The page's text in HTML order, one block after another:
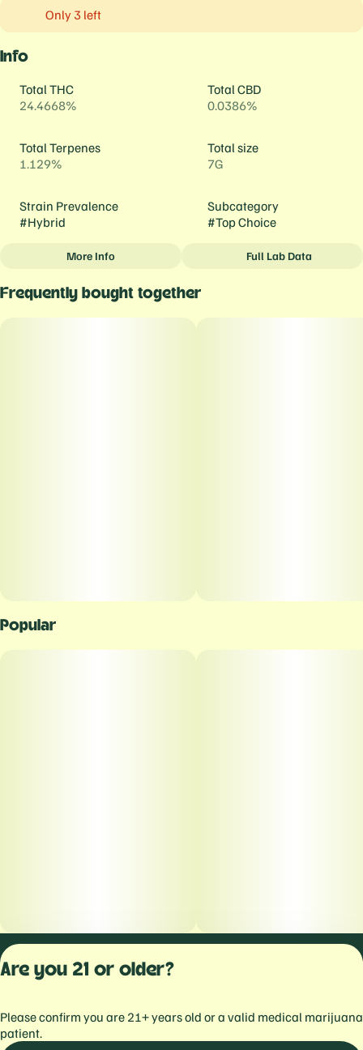
Only 3 left
Info
Total THC
24.4668%
Total CBD
0.0386%
Total Terpenes
1.129%
Total size
7G
Strain Prevalence
#Hybrid
Subcategory
#Top Choice
Strain
Mai Tai
More Info Full Lab Data
Frequently bought together
Popular
Privacy
Are you 21 or older?
Please confirm you are 21+ years old or a valid medical marijuana
patient.